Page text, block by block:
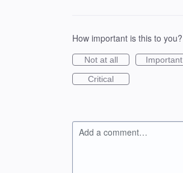
How important is this to you?
Not at all
Important
Critical
Add a comment…